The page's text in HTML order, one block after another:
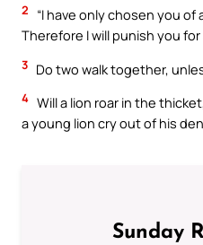
2
“I have only chosen you
Therefore I will punish you for
3 Do two walk together,
4 Will a lion roar in the
a young lion cry out of his
Sunday